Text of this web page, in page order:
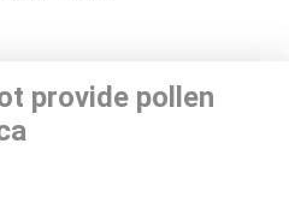
provide pollen